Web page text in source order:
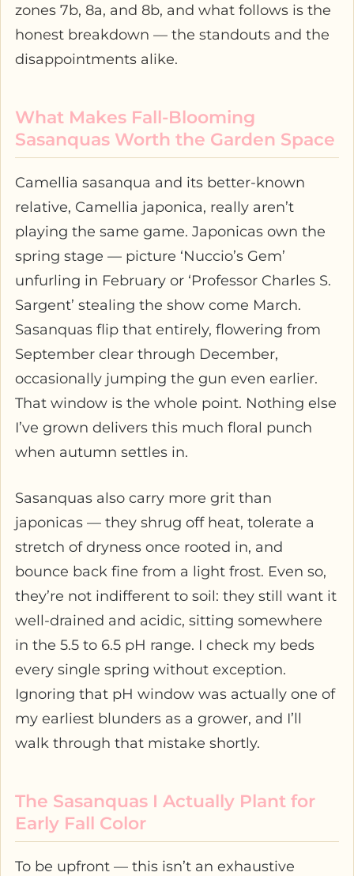
zones 7b, 8a, and 8b, and what follows is the
honest breakdown — the standouts and the
disappointments alike.
What Makes Fall-Blooming
Sasanquas Worth the Garden Space
Camellia sasanqua and its better-known
relative, Camellia japonica, really aren’t
playing the same game. Japonicas own the
spring stage — picture ‘Nuccio’s Gem’
unfurling in February or ‘Professor Charles S.
Sargent’ stealing the show come March.
Sasanquas flip that entirely, flowering from
September clear through December,
occasionally jumping the gun even earlier.
That window is the whole point. Nothing else
I’ve grown delivers this much floral punch
when autumn settles in.
Sasanquas also carry more grit than
japonicas — they shrug off heat, tolerate a
stretch of dryness once rooted in, and
bounce back fine from a light frost. Even so,
they’re not indifferent to soil: they still want it
well-drained and acidic, sitting somewhere
in the 5.5 to 6.5 pH range. I check my beds
every single spring without exception.
Ignoring that pH window was actually one of
my earliest blunders as a grower, and I’ll
walk through that mistake shortly.
The Sasanquas I Actually Plant for
Early Fall Color
To be upfront — this isn’t an exhaustive